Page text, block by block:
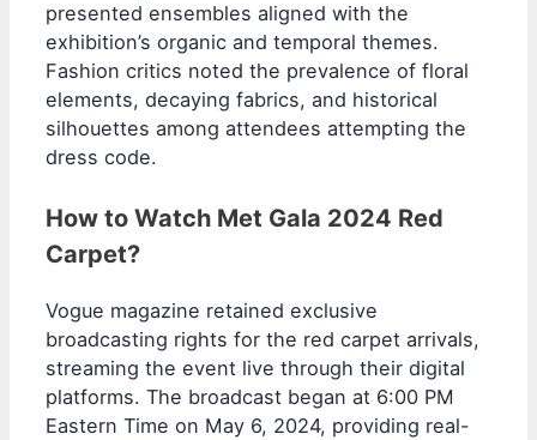
presented ensembles aligned with the
exhibition’s organic and temporal themes.
Fashion critics noted the prevalence of floral
elements, decaying fabrics, and historical
silhouettes among attendees attempting the
dress code.
How to Watch Met Gala 2024 Red
Carpet?
Vogue magazine retained exclusive
broadcasting rights for the red carpet arrivals,
streaming the event live through their digital
platforms. The broadcast began at 6:00 PM
Eastern Time on May 6, 2024, providing real-